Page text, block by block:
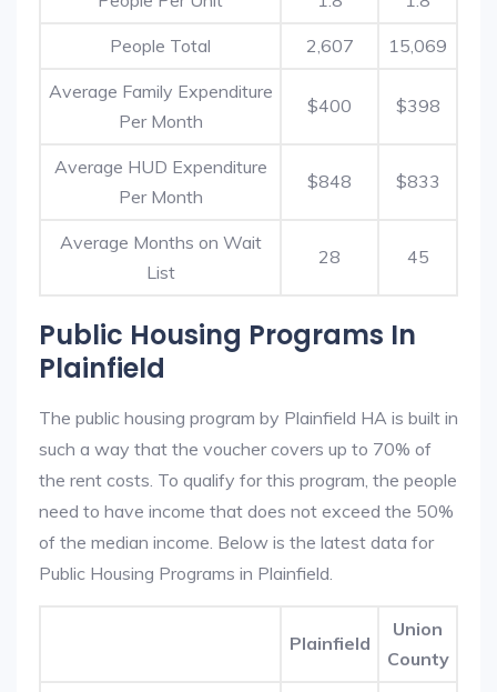
People Total 2,607 15,069
Average Family Expenditure
Per Month
$400 $398
Average HUD Expenditure
Per Month
$848 $833
Average Months on Wait
List
28 45
Public Housing Programs In
Plainfield
The public housing program by Plainfield HA is built in
such a way that the voucher covers up to 70% of
the rent costs. To qualify for this program, the people
need to have income that does not exceed the 50%
of the median income. Below is the latest data for
Public Housing Programs in Plainfield.
Plainfield
Union
County